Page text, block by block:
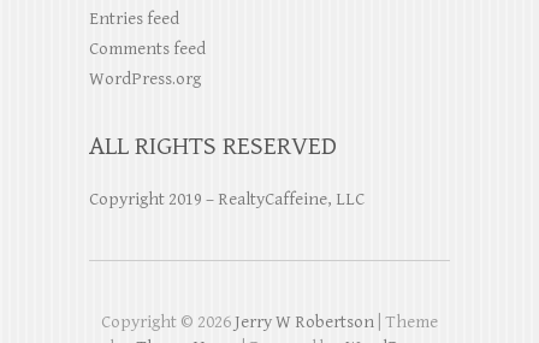
Entries feed
Comments feed
WordPress.org
ALL RIGHTS RESERVED
Copyright 2019 – RealtyCaffeine, LLC
Copyright © 2026Jerry W Robertson | Theme